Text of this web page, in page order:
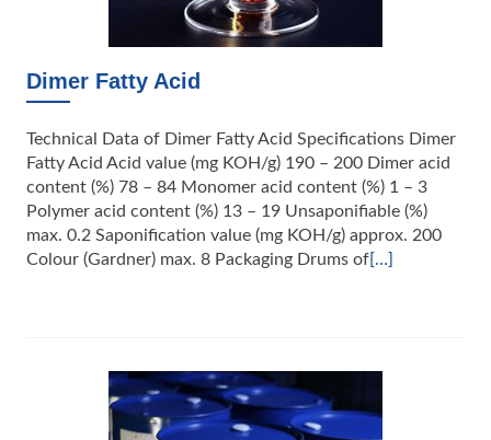
Dimer Fatty Acid
Technical Data of Dimer Fatty Acid Specifications Dimer
Fatty Acid Acid value (mg KOH/g) 190 – 200 Dimer acid
content (%) 78 – 84 Monomer acid content (%) 1 – 3
Polymer acid content (%) 13 – 19 Unsaponifiable (%)
max. 0.2 Saponification value (mg KOH/g) approx. 200
Colour (Gardner) max. 8 Packaging Drums of[…]